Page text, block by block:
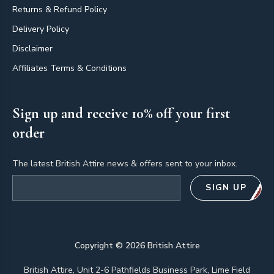
Returns & Refund Policy
Delivery Policy
Disclaimer
Affiliates Terms & Conditions
Sign up and receive 10% off your first
order
The latest British Attire news & offers sent to your inbox.
SIGN UP
Copyright © 2026British Attire
British Attire, Unit 2-6 Pathfields Business Park, Lime Field